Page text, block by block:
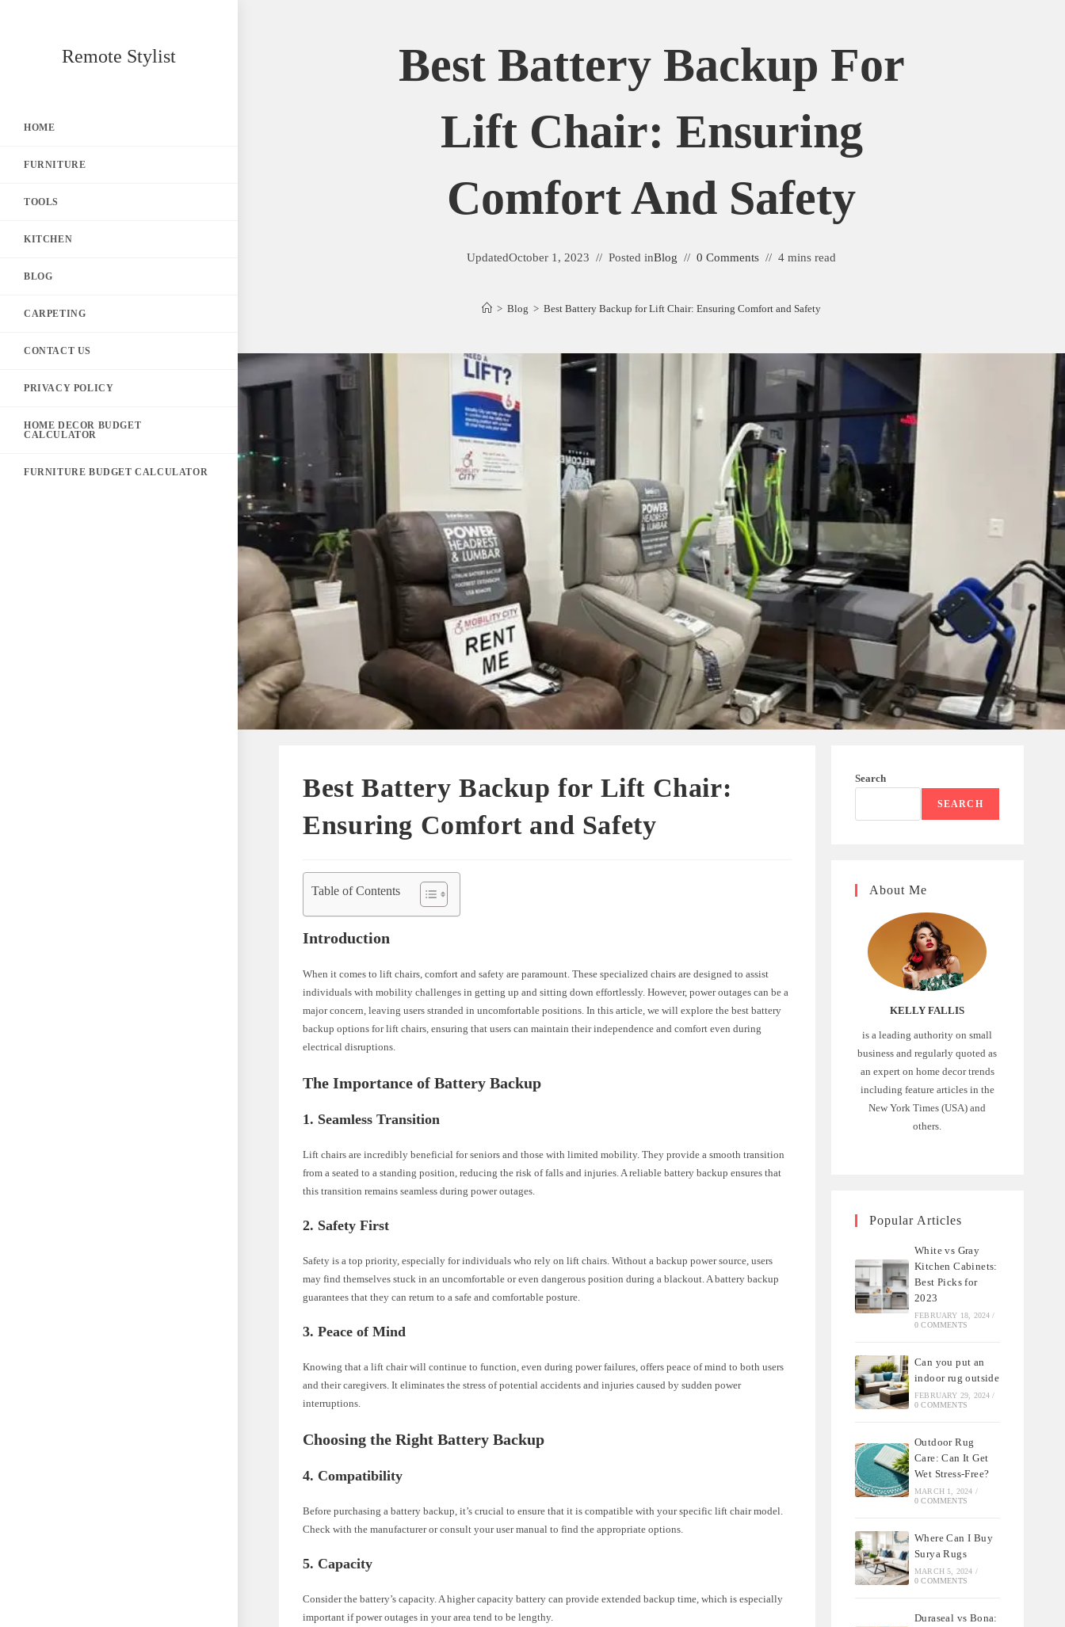
Remote Stylist
HOME
FURNITURE
TOOLS
KITCHEN
BLOG
CARPETING
CONTACT US
PRIVACY POLICY
HOME DECOR BUDGET
CALCULATOR
FURNITURE BUDGET CALCULATOR
Best Battery Backup For
Lift Chair: Ensuring
Comfort And Safety
UpdatedOctober 1, 2023 Posted inBlog 0 Comments 4 mins read
> Blog > Best Battery Backup for Lift Chair: Ensuring Comfort and Safety
Best Battery Backup for Lift Chair:
Ensuring Comfort and Safety
Table of Contents
Introduction
When it comes to lift chairs, comfort and safety are paramount. These specialized chairs are designed to assist
individuals with mobility challenges in getting up and sitting down effortlessly. However, power outages can be a
major concern, leaving users stranded in uncomfortable positions. In this article, we will explore the best battery
backup options for lift chairs, ensuring that users can maintain their independence and comfort even during
electrical disruptions.
The Importance of Battery Backup
1. Seamless Transition
Lift chairs are incredibly beneficial for seniors and those with limited mobility. They provide a smooth transition
from a seated to a standing position, reducing the risk of falls and injuries. A reliable battery backup ensures that
this transition remains seamless during power outages.
2. Safety First
Safety is a top priority, especially for individuals who rely on lift chairs. Without a backup power source, users
may find themselves stuck in an uncomfortable or even dangerous position during a blackout. A battery backup
guarantees that they can return to a safe and comfortable posture.
3. Peace of Mind
Knowing that a lift chair will continue to function, even during power failures, offers peace of mind to both users
and their caregivers. It eliminates the stress of potential accidents and injuries caused by sudden power
interruptions.
Choosing the Right Battery Backup
4. Compatibility
Before purchasing a battery backup, it’s crucial to ensure that it is compatible with your specific lift chair model.
Check with the manufacturer or consult your user manual to find the appropriate options.
5. Capacity
Consider the battery’s capacity. A higher capacity battery can provide extended backup time, which is especially
important if power outages in your area tend to be lengthy.
Search
SEARCH
About Me
KELLY FALLIS
is a leading authority on small
business and regularly quoted as
an expert on home decor trends
including feature articles in the
New York Times (USA) and
others.
Popular Articles
White vs Gray
Kitchen Cabinets:
Best Picks for
2023
FEBRUARY 18, 2024 /
0 COMMENTS
Can you put an
indoor rug outside
FEBRUARY 29, 2024 /
0 COMMENTS
Outdoor Rug
Care: Can It Get
Wet Stress-Free?
MARCH 1, 2024 /
0 COMMENTS
Where Can I Buy
Surya Rugs
MARCH 5, 2024 /
0 COMMENTS
Duraseal vs Bona: